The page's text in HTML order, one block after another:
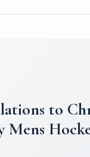
CHRIST